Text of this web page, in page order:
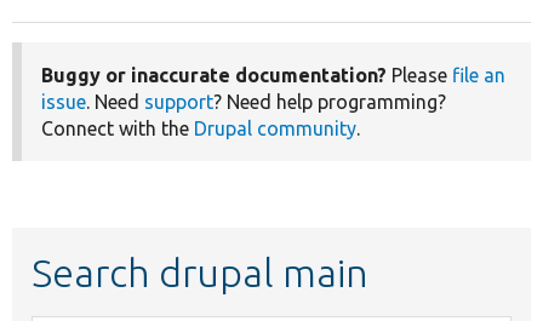
Buggy or inaccurate documentation? Please file an
issue. Need support? Need help programming?
Connect with the Drupal community.
Search drupal main